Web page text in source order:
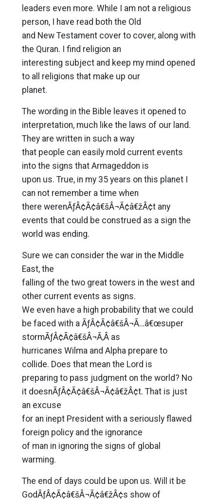
leaders even more. While I am not a religious
person, I have read both the Old
and New Testament cover to cover, along with
the Quran. I find religion an
interesting subject and keep my mind opened
to all religions that make up our
planet.
The wording in the Bible leaves it opened to
interpretation, much like the laws of our land.
They are written in such a way
that people can easily mold current events
into the signs that Armageddon is
upon us. True, in my 35 years on this planet I
can not remember a time when
there werenÃƒÂ¢Ã¢â€šÂ¬Ã¢â€žÂ¢t any
events that could be construed as a sign the
world was ending.
Sure we can consider the war in the Middle
East, the
falling of the two great towers in the west and
other current events as signs.
We even have a high probability that we could
be faced with a ÃƒÂ¢Ã¢â€šÂ¬Ã…â€œsuper
stormÃƒÂ¢Ã¢â€šÂ¬Ã‚Â as
hurricanes Wilma and Alpha prepare to
collide. Does that mean the Lord is
preparing to pass judgment on the world? No
it doesnÃƒÂ¢Ã¢â€šÂ¬Ã¢â€žÂ¢t. That is just
an excuse
for an inept President with a seriously flawed
foreign policy and the ignorance
of man in ignoring the signs of global
warming.
The end of days could be upon us. Will it be
GodÃƒÂ¢Ã¢â€šÂ¬Ã¢â€žÂ¢s show of